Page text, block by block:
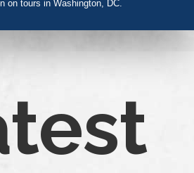
on tours in Washington, DC.